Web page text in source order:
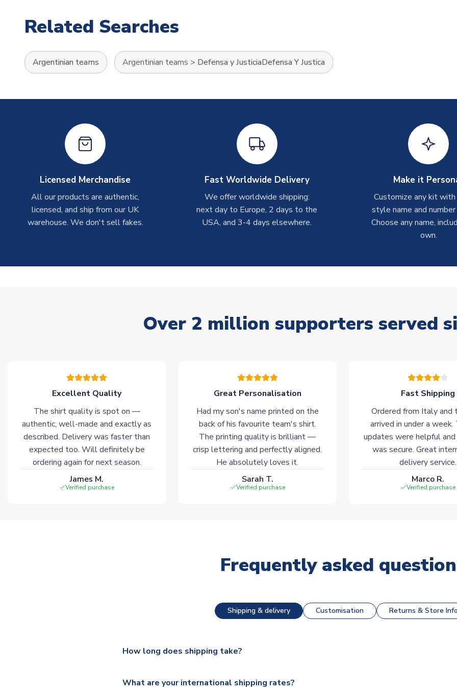
Related Searches
Argentinian teams Argentinian teams > Defensa y JusticiaDefensa Y Justica
Licensed Merchandise
All our products are authentic,
licensed, and ship from our UK
warehouse. We don't sell fakes.
Fast Worldwide Delivery
We offer worldwide shipping:
next day to Europe, 2 days to the
USA, and 3-4 days elsewhere.
Make it
Customize any kit
style name and
Choose any name,
own.
Over 2 million supporters served
Excellent Quality
The shirt quality is spot on —
authentic, well-made and exactly as
described. Delivery was faster than
expected too. Will definitely be
ordering again for next season.
James M.
Verified purchase
Great Personalisation
Had my son's name printed on the
back of his favourite team's shirt.
The printing quality is brilliant —
crisp lettering and perfectly aligned.
He absolutely loves it.
Sarah T.
Verified purchase
Fast Shipping
Ordered from Italy and
arrived in under a week.
updates were helpful and
was secure. Great
delivery service.
Marco R.
Verified purchase
Frequently asked
Shipping & delivery Customisation Returns & Store Info
How long does shipping take?
additional lead times do apply to some.
What are your international shipping rates?